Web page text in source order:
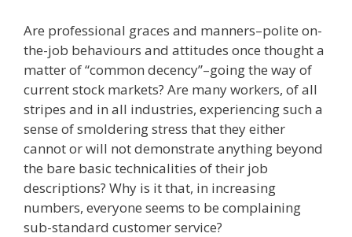
Are professional graces and manners–polite on-
the-job behaviours and attitudes once thought a
matter of “common decency”–going the way of
current stock markets? Are many workers, of all
stripes and in all industries, experiencing such a
sense of smoldering stress that they either
cannot or will not demonstrate anything beyond
the bare basic technicalities of their job
descriptions? Why is it that, in increasing
numbers, everyone seems to be complaining
sub-standard customer service?